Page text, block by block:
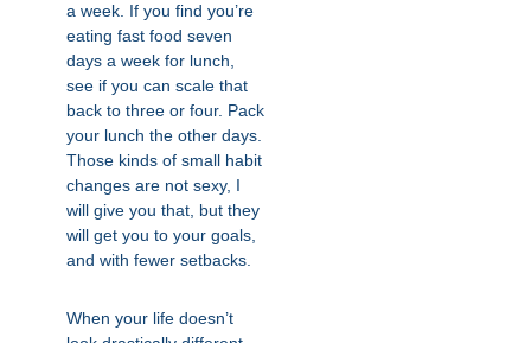
a week. If you find you’re
eating fast food seven
days a week for lunch,
see if you can scale that
back to three or four. Pack
your lunch the other days.
Those kinds of small habit
changes are not sexy, I
will give you that, but they
will get you to your goals,
and with fewer setbacks.
When your life doesn’t